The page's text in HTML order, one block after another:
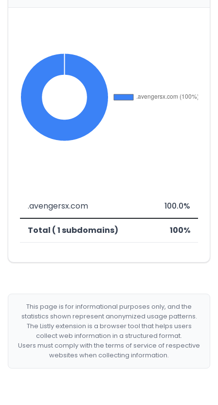
.avengersx.com 100.0%
Total ( 1 subdomains) 100%
This page is for informational purposes only, and the
statistics shown represent anonymized usage patterns.
The Listly extension is a browser tool that helps users
collect web information in a structured format.
Users must comply with the terms of service of respective
websites when collecting information.